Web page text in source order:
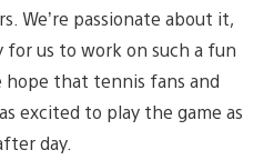
We’re passionate about it,
for us to work on such a fun
hope that tennis fans and
excited to play the game as
day.